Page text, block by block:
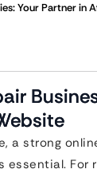
Your Partner in
a strong
essential. For